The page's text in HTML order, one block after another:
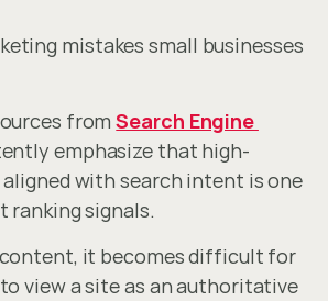
mistakes small businesses
from Search Engine
emphasize that high-
with search intent is one
signals.
it becomes difficult for
view a site as an authoritative